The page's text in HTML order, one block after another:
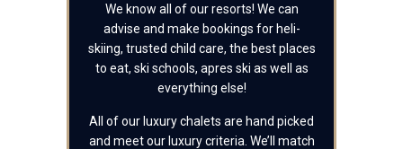
We know all of our resorts! We can
advise and make bookings for heli-
skiing, trusted child care, the best places
to eat, ski schools, apres ski as well as
everything else!
All of our luxury chalets are hand picked
and meet our luxury criteria. We’ll match